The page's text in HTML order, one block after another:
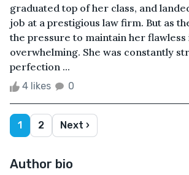
graduated top of her class, and
job at a prestigious law firm. But as
the pressure to maintain her flawless
overwhelming. She was constantly
perfection ...
4 likes 0
1 2 Next ›
Author bio